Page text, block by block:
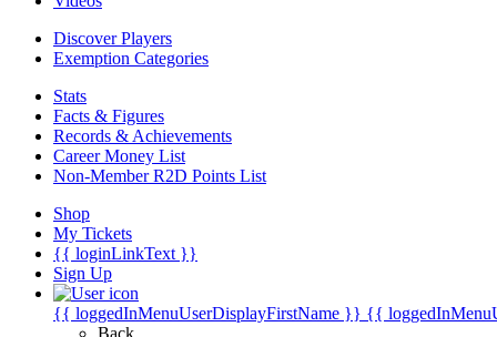
Discover Players
Exemption Categories
Stats
Facts & Figures
Records & Achievements
Career Money List
Non-Member R2D Points List
Shop
My Tickets
{{ loginLinkText }}
Sign Up
{{ loggedInMenuUserDisplayFirstName }} {{
Back